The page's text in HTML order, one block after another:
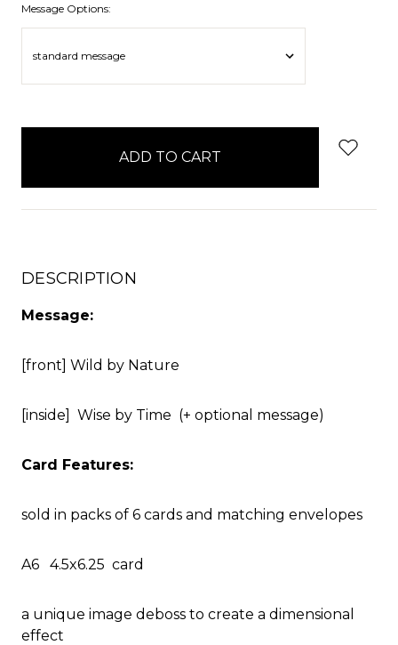
Message Options:
DESCRIPTION
Message:
[front] Wild by Nature
[inside] Wise by Time (+ optional message)
Card Features:
sold in packs of 6 cards and matching envelopes
A6 4.5x6.25 card
a unique image deboss to create a dimensional
effect